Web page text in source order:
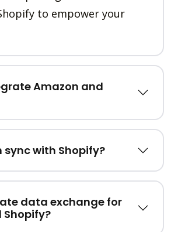
to empower your
Amazon and
sync with Shopify?
data exchange for